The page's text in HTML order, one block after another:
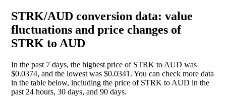
STRK/AUD conversion data: value
fluctuations and price changes of
STRK to AUD
In the past 7 days, the highest price of STRK to AUD was
$0.0374, and the lowest was $0.0341. You can check more data
in the table below, including the price of STRK to AUD in the
past 24 hours, 30 days, and 90 days.